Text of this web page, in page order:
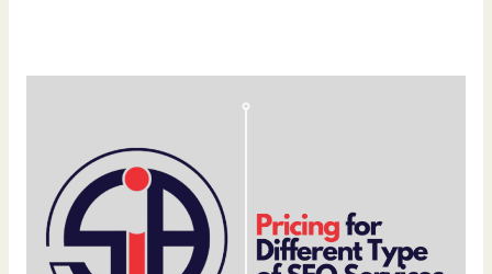
SEO
Services